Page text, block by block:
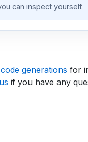
can inspect yourself.
generations for
if you have any